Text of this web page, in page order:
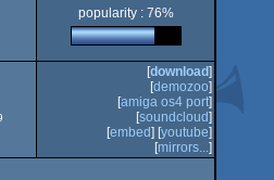
popularity : 76%
[download]
[demozoo]
[amiga os4 port]
[soundcloud]
[embed] [youtube]
[mirrors...]